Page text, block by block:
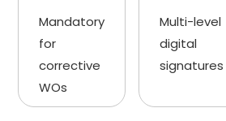
Mandatory
for
corrective
WOs
Multi-level
digital
signatures